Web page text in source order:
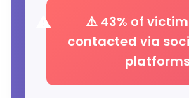
⚠️ 43% of
contacted via